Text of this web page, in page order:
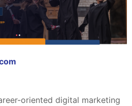
oriented digital marketing